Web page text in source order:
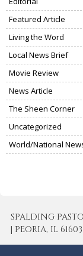
Featured Article
Living the Word
Local News Brief
Movie Review
News Article
The Sheen Corner
Uncategorized
World/National
SPALDING
| PEORIA, IL